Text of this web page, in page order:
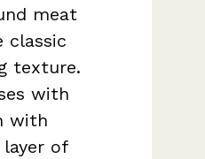
meat
classic
texture.
with
with
of